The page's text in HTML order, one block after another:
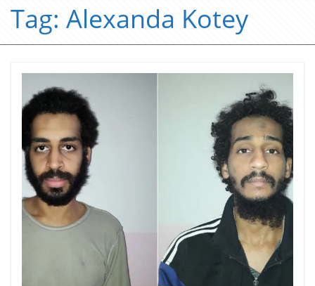
Tag: Alexanda Kotey